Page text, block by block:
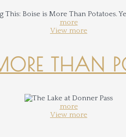
more
View more
THAN
more
View more